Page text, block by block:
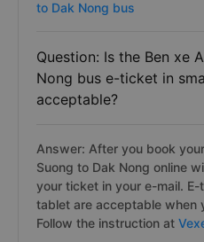
to Dak Nong bus
Question: Is the Ben xe
Nong bus e-ticket in
acceptable?
Answer: After you book
Suong to Dak Nong online
your ticket in your e-mail.
tablet are acceptable when
Follow the instruction at